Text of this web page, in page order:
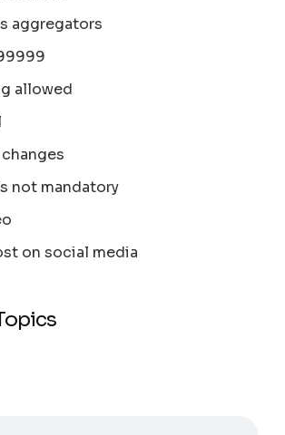
aggregators
allowed
not mandatory
on social media